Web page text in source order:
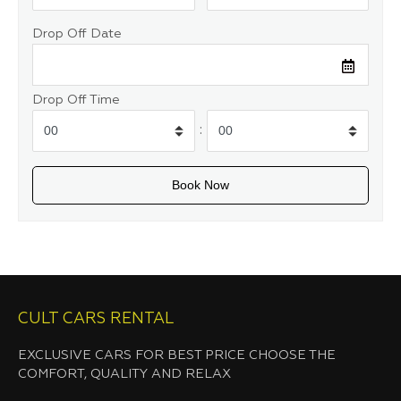
Drop Off Date
Drop Off Time
:
CULT CARS RENTAL
EXCLUSIVE CARS FOR BEST PRICE CHOOSE THE
COMFORT, QUALITY AND RELAX